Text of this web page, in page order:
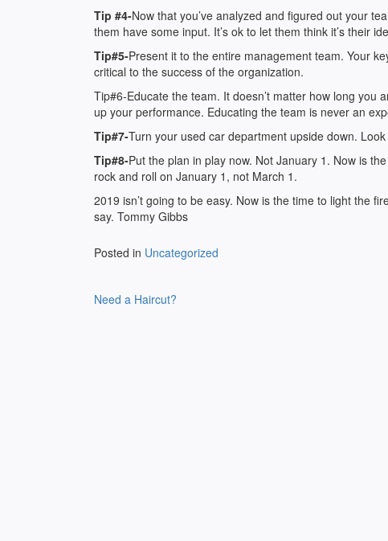
Tip #4-Now that you’ve analyzed and figured out your
them have some input. It’s ok to let them think it’s their
Tip#5-Present it to the entire management team. Your
critical to the success of the organization.
Tip#6-Educate the team. It doesn’t matter how long
up your performance. Educating the team is never an
Tip#7-Turn your used car department upside down.
Tip#8-Put the plan in play now. Not January 1. Now is
rock and roll on January 1, not March 1.
2019 isn’t going to be easy. Now is the time to light the
say. Tommy Gibbs
Posted in Uncategorized
navigation
Need a Haircut?